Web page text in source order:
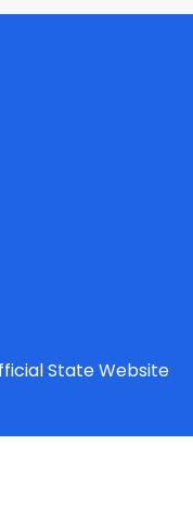
State Website